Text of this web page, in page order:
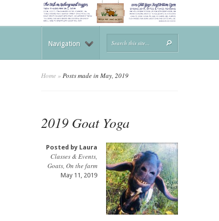
Navigation
Home » Posts made in May, 2019
2019 Goat Yoga
Posted by Laura
Classes & Events,
Goats, On the farm
May 11, 2019